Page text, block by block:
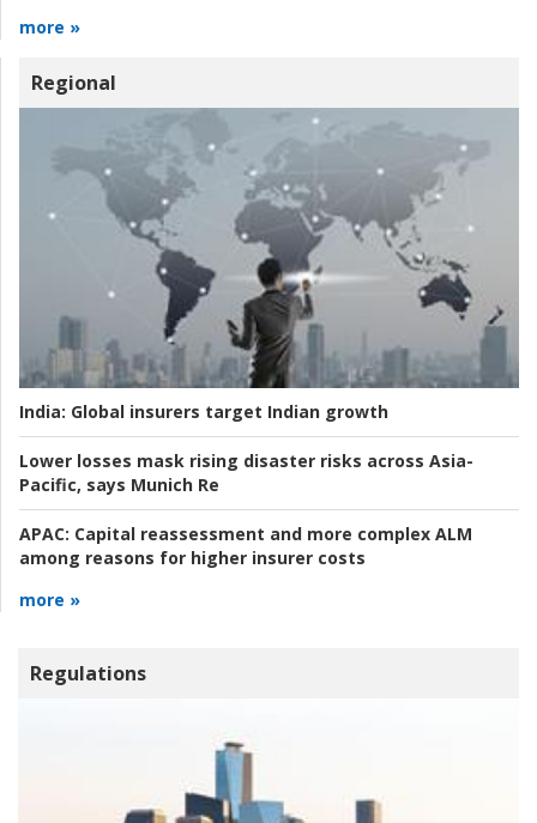
more »
Regional
India: Global insurers target Indian growth
Lower losses mask rising disaster risks across Asia-
Pacific, says Munich Re
APAC: Capital reassessment and more complex ALM
among reasons for higher insurer costs
more »
Regulations